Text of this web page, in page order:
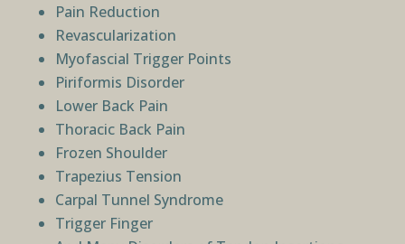
Pain Reduction
Revascularization
Myofascial Trigger Points
Piriformis Disorder
Lower Back Pain
Thoracic Back Pain
Frozen Shoulder
Trapezius Tension
Carpal Tunnel Syndrome
Trigger Finger